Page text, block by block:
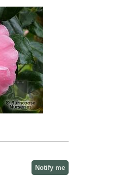
Notify me